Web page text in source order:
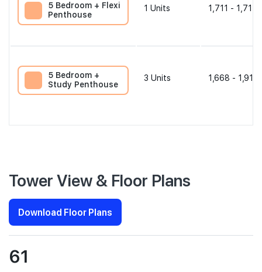
5 Bedroom + Flexi
Penthouse
1 Units 1,711 - 1,711
5 Bedroom +
Study Penthouse
3 Units 1,668 - 1,916
Tower View & Floor Plans
Download Floor Plans
61